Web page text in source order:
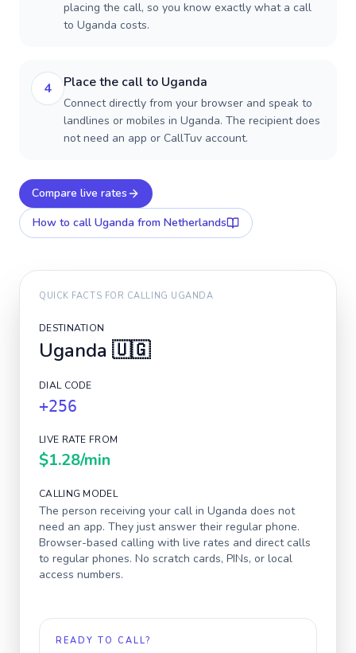
placing the call, so you know exactly what a call
to Uganda costs.
4 Place the call to Uganda
Connect directly from your browser and speak to
landlines or mobiles in Uganda. The recipient does
not need an app or CallTuv account.
Compare live rates
How to call Uganda from Netherlands
QUICK FACTS FOR CALLING UGANDA
DESTINATION
Uganda 🇺🇬
DIAL CODE
+256
LIVE RATE FROM
$1.28/min
CALLING MODEL
The person receiving your call in Uganda does not
need an app. They just answer their regular phone.
Browser-based calling with live rates and direct calls
to regular phones. No scratch cards, PINs, or local
access numbers.
READY TO CALL?